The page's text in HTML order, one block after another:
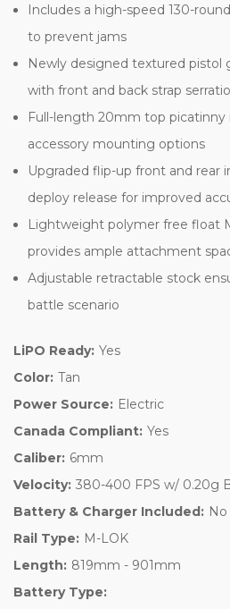
Includes a high-speed 130-
to prevent jams
Newly designed textured pistol
with front and back strap
Full-length 20mm top picatinny
accessory mounting options
Upgraded flip-up front and rear
deploy release for improved
Lightweight polymer free float
provides ample attachment
Adjustable retractable stock
battle scenario
LiPO Ready: Yes
Color: Tan
Power Source: Electric
Canada Compliant: Yes
Caliber: 6mm
Velocity: 380-400 FPS w/ 0.20g
Battery & Charger Included: No
Rail Type: M-LOK
Length: 819mm - 901mm
Battery Type: